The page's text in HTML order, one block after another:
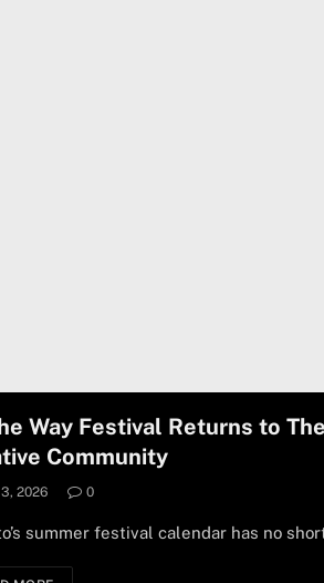
Way Festival Returns to
Community
2026 0
summer festival calendar has no